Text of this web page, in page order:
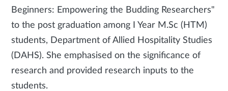
Beginners: Empowering the Budding Researchers"
to the post graduation among I Year M.Sc (HTM)
students, Department of Allied Hospitality Studies
(DAHS). She emphasised on the significance of
research and provided research inputs to the
students.